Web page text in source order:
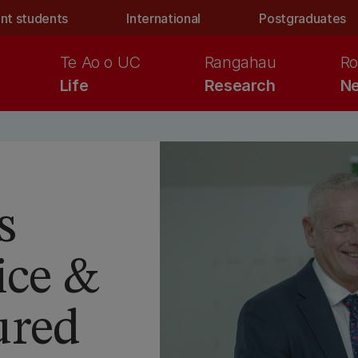
students International Postgraduates
Life
Te Ao o UC
Research
Rangahau
&